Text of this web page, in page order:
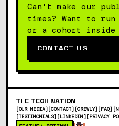
Can't make our
times? Want to run
or a cohort inside
CONTACT US
THE TECH NATION
[OUR MEDIA] [CONTACT] [CREWLY] [FAQ] [
[TESTIMONIALS] [LINKEDIN] [PRIVACY